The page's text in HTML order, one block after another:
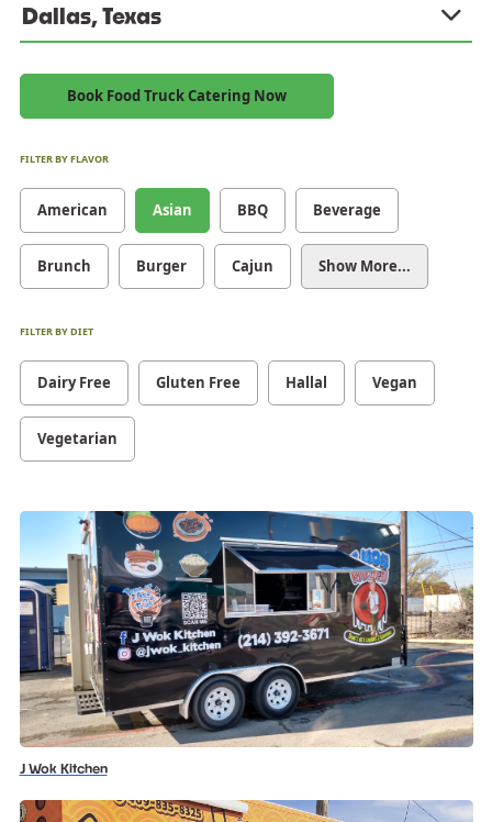
Dallas, Texas
Book Food Truck Catering Now
FILTER BY FLAVOR
American Asian BBQ Beverage
Brunch Burger Cajun Show More...
FILTER BY DIET
Dairy Free Gluten Free Hallal Vegan
Vegetarian
J Wok Kitchen